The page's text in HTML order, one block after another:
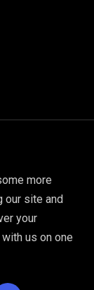
more
our site and
your
us on one